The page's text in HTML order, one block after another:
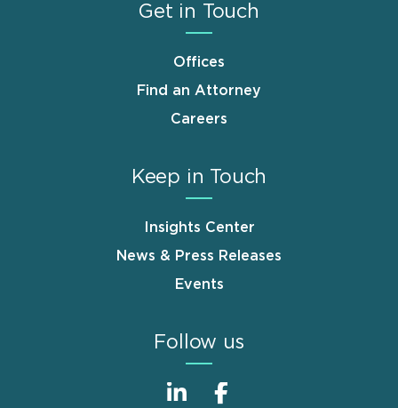
Get in Touch
Offices
Find an Attorney
Careers
Keep in Touch
Insights Center
News & Press Releases
Events
Follow us